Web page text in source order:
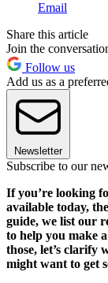
Email
Share this article
Join the
Follow us
Add us as a
Newsletter
Subscribe to our
If you’re looking
available today,
guide, we list our
to help you make
those, let’s clarify
might want to get